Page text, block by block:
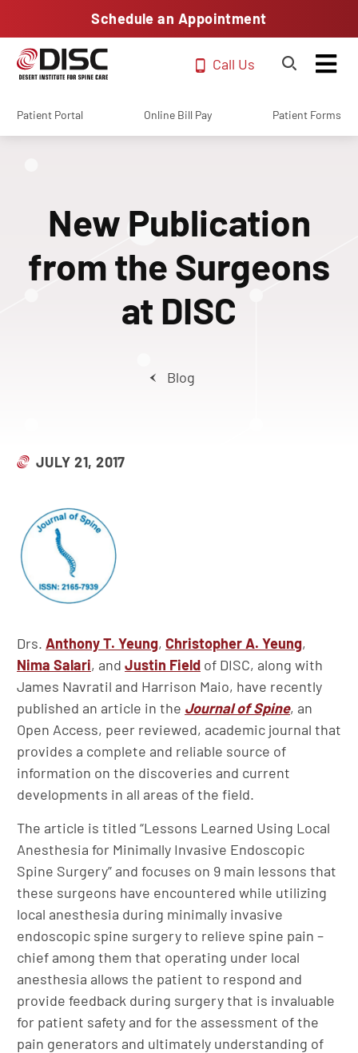
Schedule an Appointment
Call Us
Patient Portal Online Bill Pay Patient Forms
New Publication
from the Surgeons
at DISC
Blog
JULY 21, 2017
Drs. Anthony T. Yeung, Christopher A. Yeung,
Nima Salari, and Justin Field of DISC, along with
James Navratil and Harrison Maio, have recently
published an article in the Journal of Spine, an
Open Access, peer reviewed, academic journal that
provides a complete and reliable source of
information on the discoveries and current
developments in all areas of the field.
The article is titled “Lessons Learned Using Local
Anesthesia for Minimally Invasive Endoscopic
Spine Surgery” and focuses on 9 main lessons that
these surgeons have encountered while utilizing
local anesthesia during minimally invasive
endoscopic spine surgery to relieve spine pain –
chief among them that operating under local
anesthesia allows the patient to respond and
provide feedback during surgery that is invaluable
for patient safety and for the assessment of the
pain generators and ultimately understanding of